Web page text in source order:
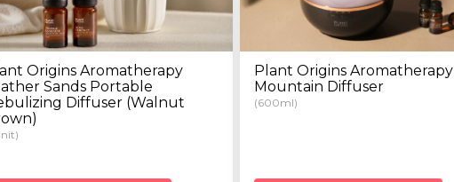
Origins Aromatherapy
Sands Portable
Diffuser (Walnut
Plant Origins Aromatherapy
Mountain Diffuser
(600ml)